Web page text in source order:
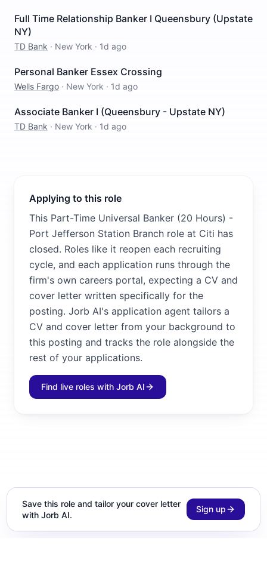
Full Time Relationship Banker I Queensbury (Upstate
NY)
TD Bank · New York · 1d ago
Personal Banker Essex Crossing
Wells Fargo · New York · 1d ago
Associate Banker I (Queensbury - Upstate NY)
TD Bank · New York · 1d ago
Applying to this role
This Part-Time Universal Banker (20 Hours) -
Port Jefferson Station Branch role at Citi has
closed. Roles like it reopen each recruiting
cycle, and each application runs through the
firm's own careers portal, expecting a CV and
cover letter written specifically for the
posting. Jorb AI's application agent tailors a
CV and cover letter from your background to
this posting and tracks the role alongside the
rest of your applications.
Find live roles with Jorb AI
Save this role and tailor your cover letter
with Jorb AI.
Sign up